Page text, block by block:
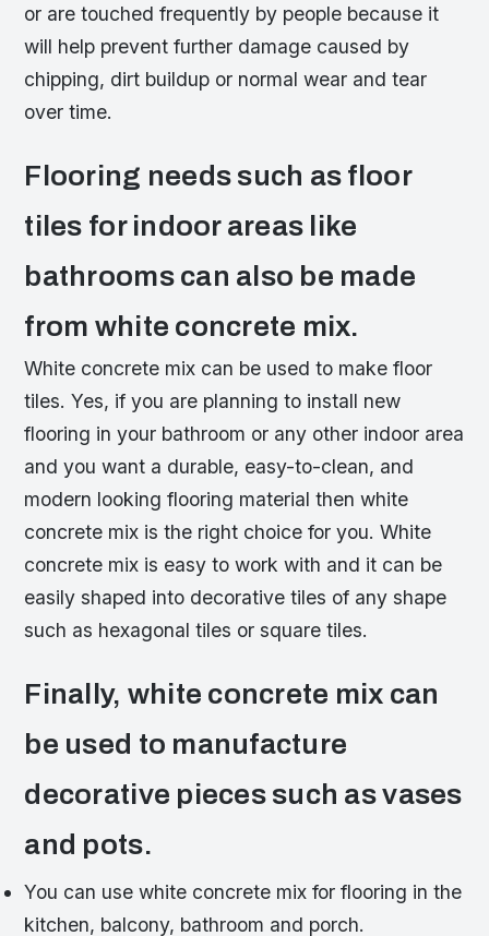
or are touched frequently by people because it
will help prevent further damage caused by
chipping, dirt buildup or normal wear and tear
over time.
Flooring needs such as floor
tiles for indoor areas like
bathrooms can also be made
from white concrete mix.
White concrete mix can be used to make floor
tiles. Yes, if you are planning to install new
flooring in your bathroom or any other indoor area
and you want a durable, easy-to-clean, and
modern looking flooring material then white
concrete mix is the right choice for you. White
concrete mix is easy to work with and it can be
easily shaped into decorative tiles of any shape
such as hexagonal tiles or square tiles.
Finally, white concrete mix can
be used to manufacture
decorative pieces such as vases
and pots.
You can use white concrete mix for flooring in the
kitchen, balcony, bathroom and porch.